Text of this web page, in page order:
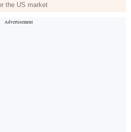
the US market